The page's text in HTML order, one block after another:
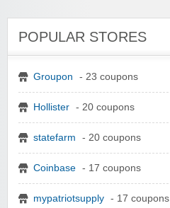
POPULAR STORES
Groupon - 23 coupons
Hollister - 20 coupons
statefarm - 20 coupons
Coinbase - 17 coupons
mypatriotsupply - 17 coupons